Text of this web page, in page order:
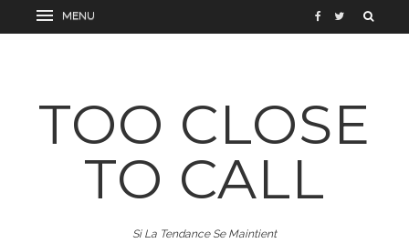
TOO CLOSE
TO CALL
Si La Tendance Se Maintient